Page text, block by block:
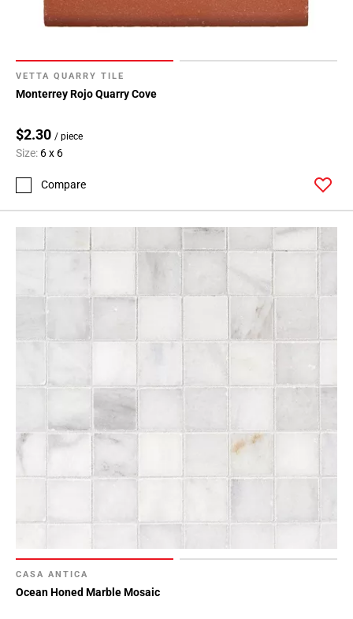
VETTA QUARRY TILE
Monterrey Rojo Quarry Cove
$2.30 / piece
Size: 6 x 6
Compare
CASA ANTICA
Ocean Honed Marble Mosaic